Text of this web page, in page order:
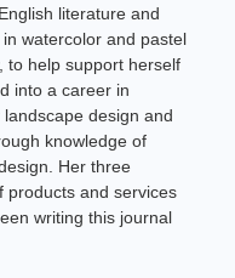
literature and
watercolor and pastel
to help support herself
into a career in
design and
knowledge of
Her three
products and services
writing this journal